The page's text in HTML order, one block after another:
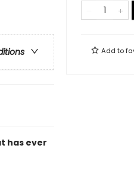
has ever
Add to